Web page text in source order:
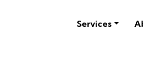
Services